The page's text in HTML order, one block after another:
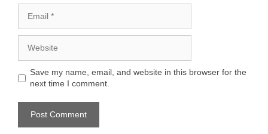
Save my name, email, and website in this browser for the
next time I comment.